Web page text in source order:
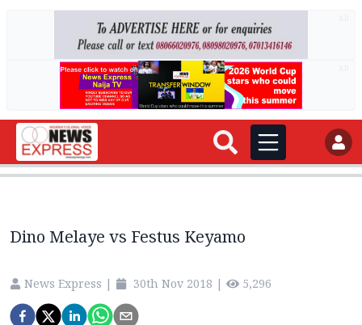
Dino Melaye vs Festus Keyamo
News Express | 30th Nov 2018 | 5,296